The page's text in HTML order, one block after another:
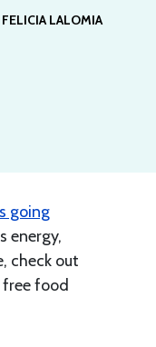
FELICIA LALOMIA
going
energy,
check out
food